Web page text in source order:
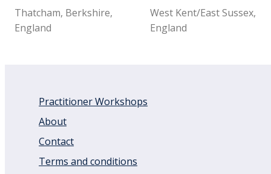
Thatcham, Berkshire,
England
West Kent/East Sussex,
England
Practitioner Workshops
About
Contact
Terms and conditions